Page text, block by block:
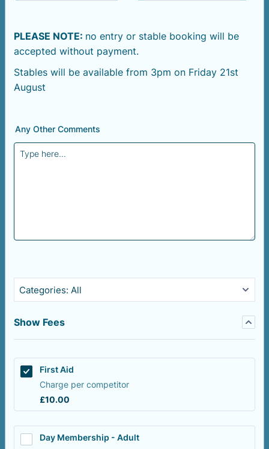
PLEASE NOTE: no entry or stable booking will be
accepted without payment.
Stables will be available from 3pm on Friday 21st
August
Any Other Comments
Categories: All
Show Fees
First Aid
Charge per competitor
£10.00
£10.00
Day Membership - Adult